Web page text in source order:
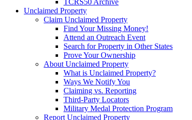
TCRS50 Archive
Unclaimed Property
Claim Unclaimed Property
Find Your Missing Money!
Attend an Outreach Event
Search for Property in Other States
Prove Your Ownership
About Unclaimed Property
What is Unclaimed Property?
Ways We Notify You
Claiming vs. Reporting
Third-Party Locators
Military Medal Protection Program
Report Unclaimed Property